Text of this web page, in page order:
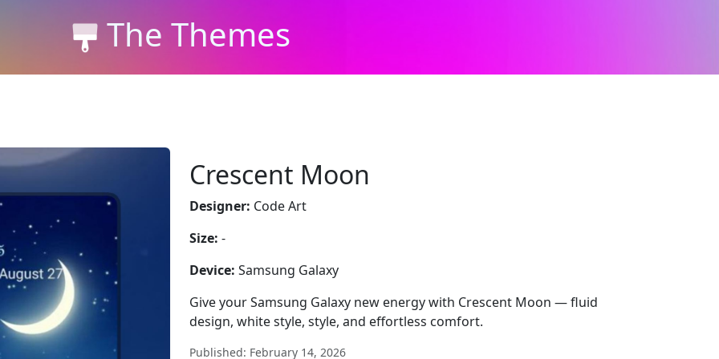
The Themes
Crescent Moon
Designer: Code Art
Size: -
Device: Samsung Galaxy
Give your Samsung Galaxy new energy with Crescent Moon — fluid
design, white style, style, and effortless comfort.
Published: February 14, 2026